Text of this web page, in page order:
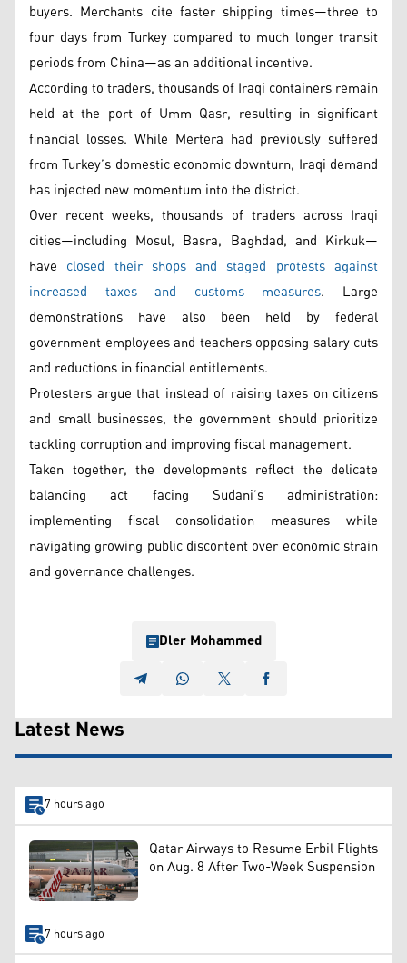
buyers. Merchants cite faster shipping times—three to
four days from Turkey compared to much longer transit
periods from China—as an additional incentive.
According to traders, thousands of Iraqi containers remain
held at the port of Umm Qasr, resulting in significant
financial losses. While Mertera had previously suffered
from Turkey’s domestic economic downturn, Iraqi demand
has injected new momentum into the district.
Over recent weeks, thousands of traders across Iraqi
cities—including Mosul, Basra, Baghdad, and Kirkuk—
have closed their shops and staged protests against
increased taxes and customs measures. Large
demonstrations have also been held by federal
government employees and teachers opposing salary cuts
and reductions in financial entitlements.
Protesters argue that instead of raising taxes on citizens
and small businesses, the government should prioritize
tackling corruption and improving fiscal management.
Taken together, the developments reflect the delicate
balancing act facing Sudani’s administration:
implementing fiscal consolidation measures while
navigating growing public discontent over economic strain
and governance challenges.
Dler Mohammed
Latest News
7 hours ago
Qatar Airways to Resume Erbil Flights
on Aug. 8 After Two-Week Suspension
7 hours ago